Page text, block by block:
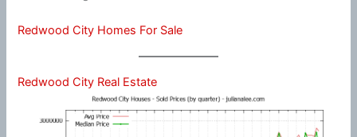
Redwood City Homes For Sale
Redwood City Real Estate